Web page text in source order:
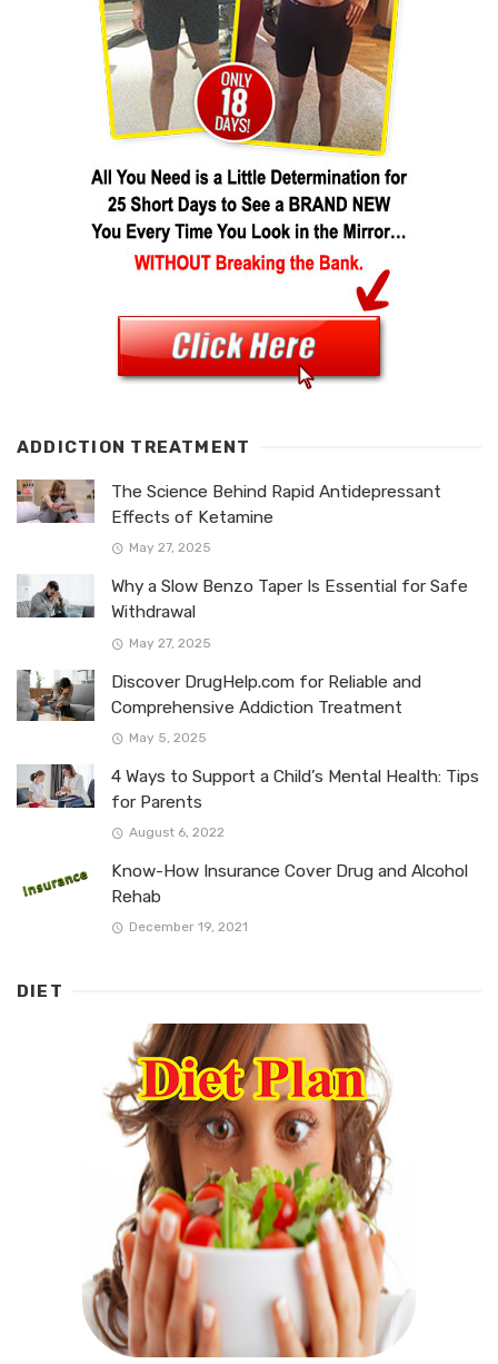
ADDICTION TREATMENT
The Science Behind Rapid Antidepressant
Effects of Ketamine
May 27, 2025
Why a Slow Benzo Taper Is Essential for Safe
Withdrawal
May 27, 2025
Discover DrugHelp.com for Reliable and
Comprehensive Addiction Treatment
May 5, 2025
4 Ways to Support a Child’s Mental Health: Tips
for Parents
August 6, 2022
Know-How Insurance Cover Drug and Alcohol
Rehab
December 19, 2021
DIET